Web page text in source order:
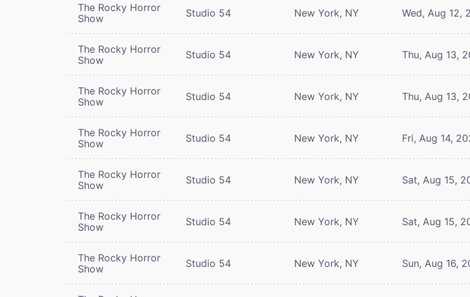
The Rocky Horror
Show
Studio 54 New York, NY Wed, Aug 12,
The Rocky Horror
Show
Studio 54 New York, NY Thu, Aug 13,
The Rocky Horror
Show
Studio 54 New York, NY Thu, Aug 13,
The Rocky Horror
Show
Studio 54 New York, NY Fri, Aug 14,
The Rocky Horror
Show
Studio 54 New York, NY Sat, Aug 15,
The Rocky Horror
Show
Studio 54 New York, NY Sat, Aug 15,
The Rocky Horror
Show
Studio 54 New York, NY Sun, Aug 16,